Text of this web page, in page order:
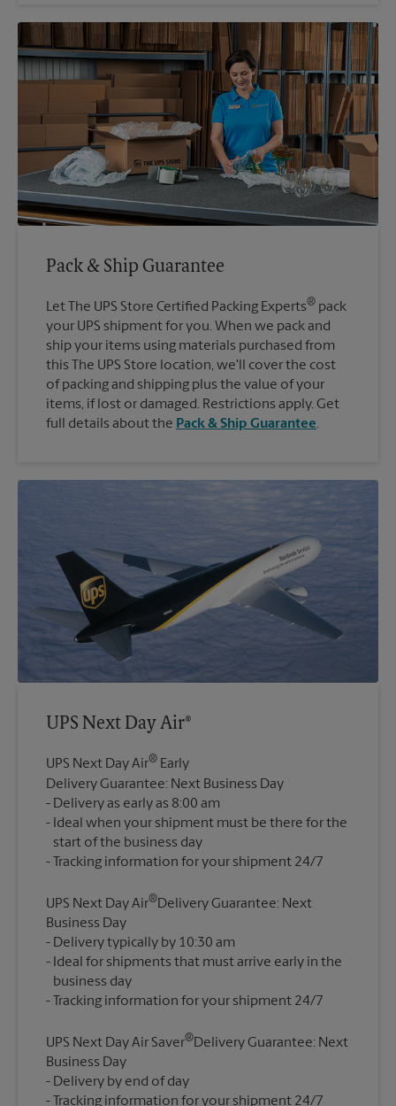
Pack & Ship Guarantee
Let The UPS Store Certified Packing Experts® pack
your UPS shipment for you. When we pack and
ship your items using materials purchased from
this The UPS Store location, we'll cover the cost
of packing and shipping plus the value of your
items, if lost or damaged. Restrictions apply. Get
full details about the Pack & Ship Guarantee.
UPS Next Day Air®
UPS Next Day Air® Early
Delivery Guarantee: Next Business Day
Delivery as early as 8:00 am
Ideal when your shipment must be there for the
start of the business day
UPS Next Day Air®Delivery Guarantee: Next
Business Day
Delivery typically by 10:30 am
Ideal for shipments that must arrive early in the
business day
UPS Next Day Air Saver®Delivery Guarantee: Next
Business Day
Delivery by end of day
Tracking information for your shipment 24/7